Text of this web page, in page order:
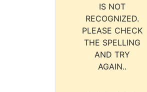
IS NOT
RECOGNIZED.
PLEASE CHECK
THE SPELLING
AND TRY
AGAIN..